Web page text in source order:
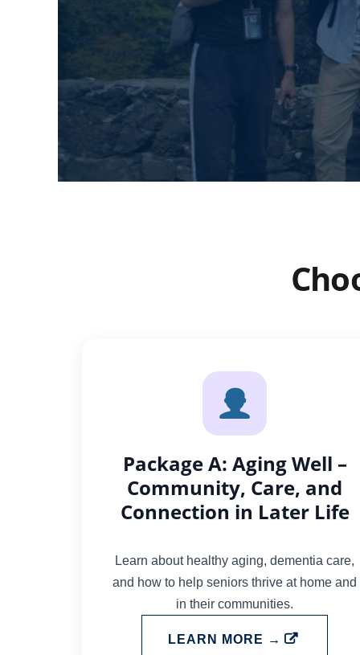
Package A: Aging Well –
Community, Care, and
Connection in Later Life
Learn about healthy aging, dementia care,
and how to help seniors thrive at home and
in their communities.
LEARN MORE →